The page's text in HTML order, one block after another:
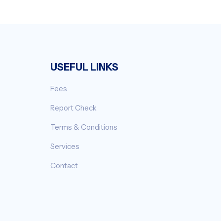
USEFUL LINKS
Fees
Report Check
Terms & Conditions
Services
Contact